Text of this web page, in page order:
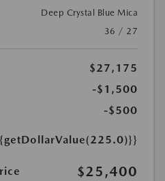
Deep Crystal Blue Mica
36 / 27
$27,175
-$1,500
-$500
$25,400